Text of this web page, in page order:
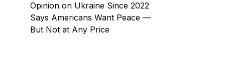
Opinion on Ukraine Since 2022
Says Americans Want Peace —
But Not at Any Price